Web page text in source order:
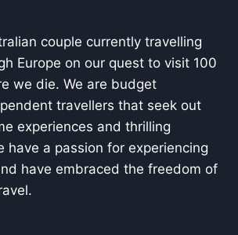
couple currently travelling
Europe on our quest to visit 100
we die. We are budget
travellers that seek out
experiences and thrilling
have a passion for experiencing
have embraced the freedom of